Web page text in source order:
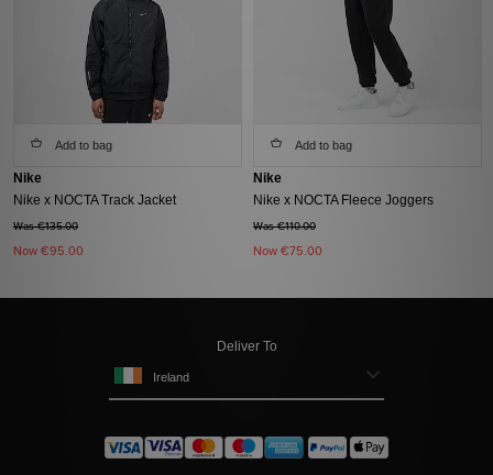
Add to bag
Nike
Nike x NOCTA Track Jacket
Was €135.00
Now €95.00
Add to bag
Nike
Nike x NOCTA Fleece Joggers
Was €110.00
Now €75.00
Deliver To
Ireland